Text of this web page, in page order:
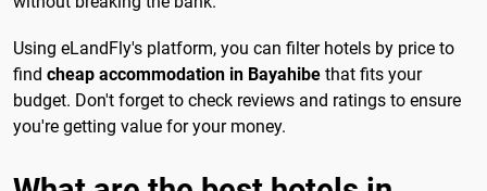
Using eLandFly's platform, you can filter hotels by price to
find cheap accommodation in Bayahibe that fits your
budget. Don't forget to check reviews and ratings to ensure
you're getting value for your money.